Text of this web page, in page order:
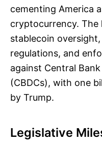
cementing America
cryptocurrency. The
stablecoin
regulations, and
against Central
(CBDCs), with one
by Trump.
Legislative